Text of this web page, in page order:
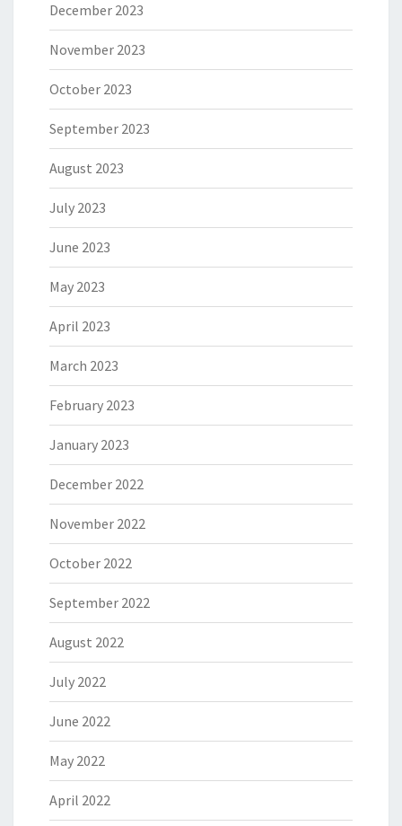
December 2023
November 2023
October 2023
September 2023
August 2023
July 2023
June 2023
May 2023
April 2023
March 2023
February 2023
January 2023
December 2022
November 2022
October 2022
September 2022
August 2022
July 2022
June 2022
May 2022
April 2022